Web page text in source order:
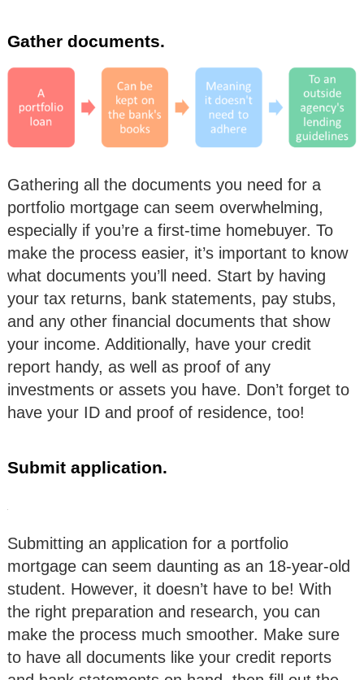
Gather documents.
Gathering all the documents you need for a
portfolio mortgage can seem overwhelming,
especially if you’re a first-time homebuyer. To
make the process easier, it’s important to know
what documents you’ll need. Start by having
your tax returns, bank statements, pay stubs,
and any other financial documents that show
your income. Additionally, have your credit
report handy, as well as proof of any
investments or assets you have. Don’t forget to
have your ID and proof of residence, too!
Submit application.
Submitting an application for a portfolio
mortgage can seem daunting as an 18-year-old
student. However, it doesn’t have to be! With
the right preparation and research, you can
make the process much smoother. Make sure
to have all documents like your credit reports